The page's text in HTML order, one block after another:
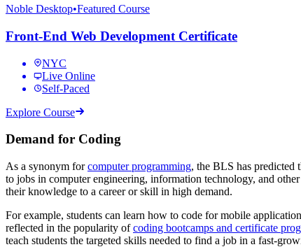
Noble Desktop•Featured Course
Front-End Web Development Certificate
NYC
Live Online
Self-Paced
Explore Course
Demand for Coding
As a synonym forcomputer programming, the BLS has predicted
to jobs in computer engineering, information technology, and
their knowledge to a career or skill in high demand.
For example, students can learn how to code for mobile
reflected in the popularity ofcoding bootcamps and certificate
teach students the targeted skills needed to find a job in a fast-